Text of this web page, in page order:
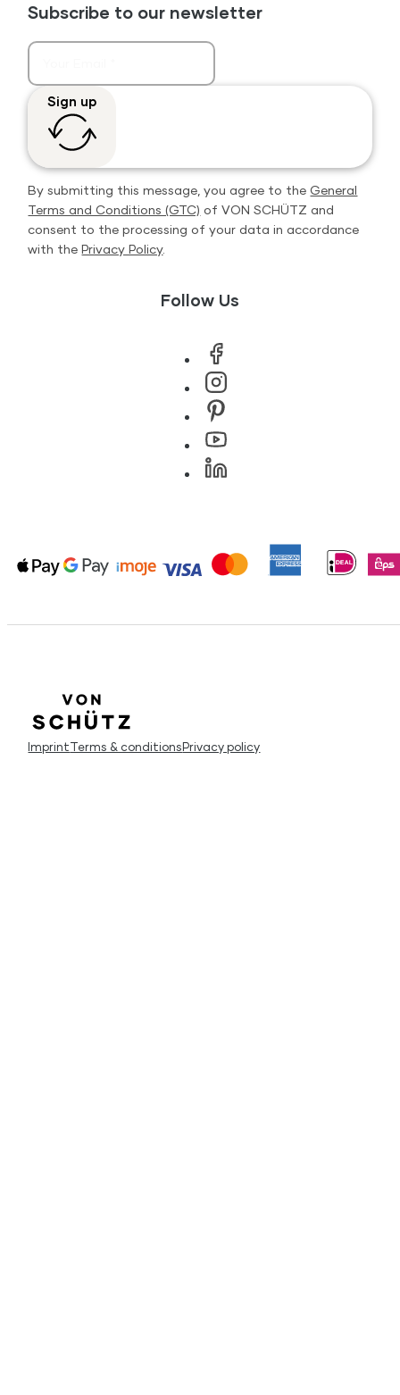
Subscribe to our newsletter
Sign up
By submitting this message, you agree to theGeneral
Terms and Conditions (GTC) of VON SCHÜTZ and
consent to the processing of your data in accordance
with thePrivacy Policy.
Follow Us
ImprintTerms & conditionsPrivacy policy